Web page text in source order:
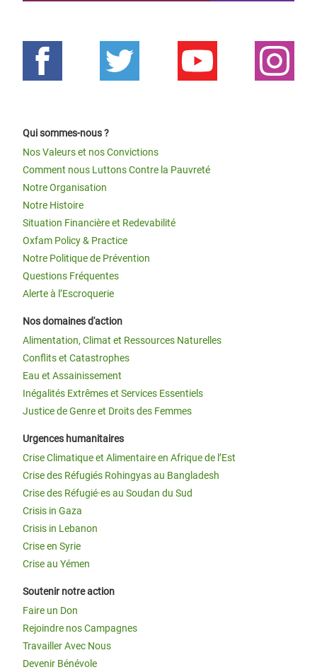
Qui sommes-nous ?
Nos Valeurs et nos Convictions
Comment nous Luttons Contre la Pauvreté
Notre Organisation
Notre Histoire
Situation Financière et Redevabilité
Oxfam Policy & Practice
Notre Politique de Prévention
Questions Fréquentes
Alerte à l’Escroquerie
Nos domaines d'action
Alimentation, Climat et Ressources Naturelles
Conflits et Catastrophes
Eau et Assainissement
Inégalités Extrêmes et Services Essentiels
Justice de Genre et Droits des Femmes
Urgences humanitaires
Crise Climatique et Alimentaire en Afrique de l’Est
Crise des Réfugiés Rohingyas au Bangladesh
Crise des Réfugié·es au Soudan du Sud
Crisis in Gaza
Crisis in Lebanon
Crise en Syrie
Crise au Yémen
Soutenir notre action
Faire un Don
Rejoindre nos Campagnes
Travailler Avec Nous
Devenir Bénévole